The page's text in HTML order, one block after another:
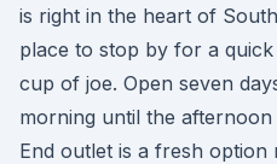
is right in the heart of
place to stop by for a
cup of joe. Open seven
morning until the afternoon
End outlet is a fresh